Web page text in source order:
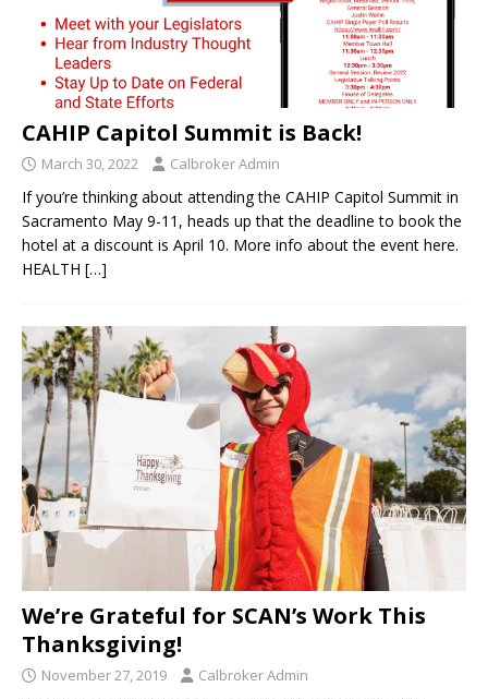
CAHIP Capitol Summit is Back!
March 30, 2022 Calbroker Admin
If you’re thinking about attending the CAHIP Capitol Summit in
Sacramento May 9-11, heads up that the deadline to book the
hotel at a discount is April 10. More info about the event here.
HEALTH […]
We’re Grateful for SCAN’s Work This
Thanksgiving!
November 27, 2019 Calbroker Admin